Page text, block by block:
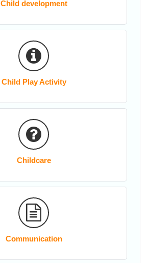
Child development
Child Play Activity
Childcare
Communication